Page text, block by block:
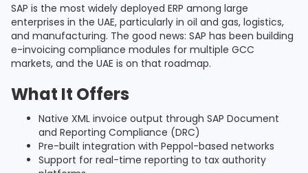
SAP is the most widely deployed ERP among large
enterprises in the UAE, particularly in oil and gas, logistics,
and manufacturing. The good news: SAP has been building
e-invoicing compliance modules for multiple GCC
markets, and the UAE is on that roadmap.
What It Offers
Native XML invoice output through SAP Document
and Reporting Compliance (DRC)
Pre-built integration with Peppol-based networks
Support for real-time reporting to tax authority